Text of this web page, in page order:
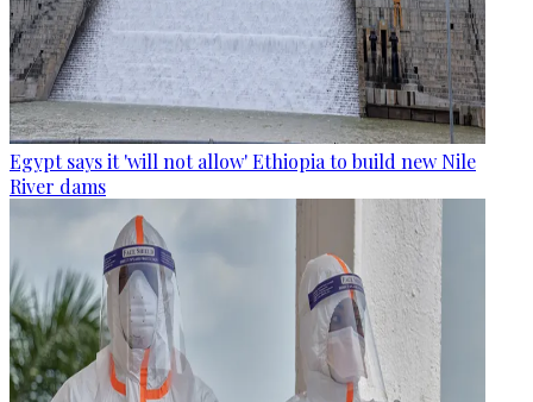
Egypt says it 'will not allow' Ethiopia to build new Nile
River dams